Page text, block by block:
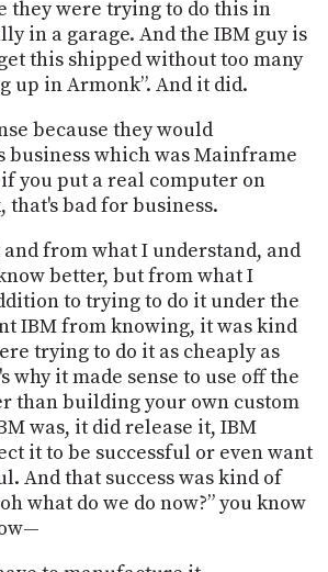
they were trying to do this in
in a garage. And the IBM guy is
this shipped without too many
up in Armonk”. And it did.
because they would
business which was Mainframe
you put a real computer on
that's bad for business.
from what I understand, and
better, but from what I
to trying to do it under the
IBM from knowing, it was kind
trying to do it as cheaply as
why it made sense to use off the
than building your own custom
was, it did release it, IBM
it to be successful or even want
And that success was kind of
what do we do now?” you know